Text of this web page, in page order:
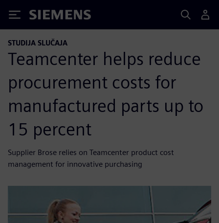
Siemens
STUDIJA SLUČAJA
Teamcenter helps reduce
procurement costs for
manufactured parts up to
15 percent
Supplier Brose relies on Teamcenter product cost
management for innovative purchasing